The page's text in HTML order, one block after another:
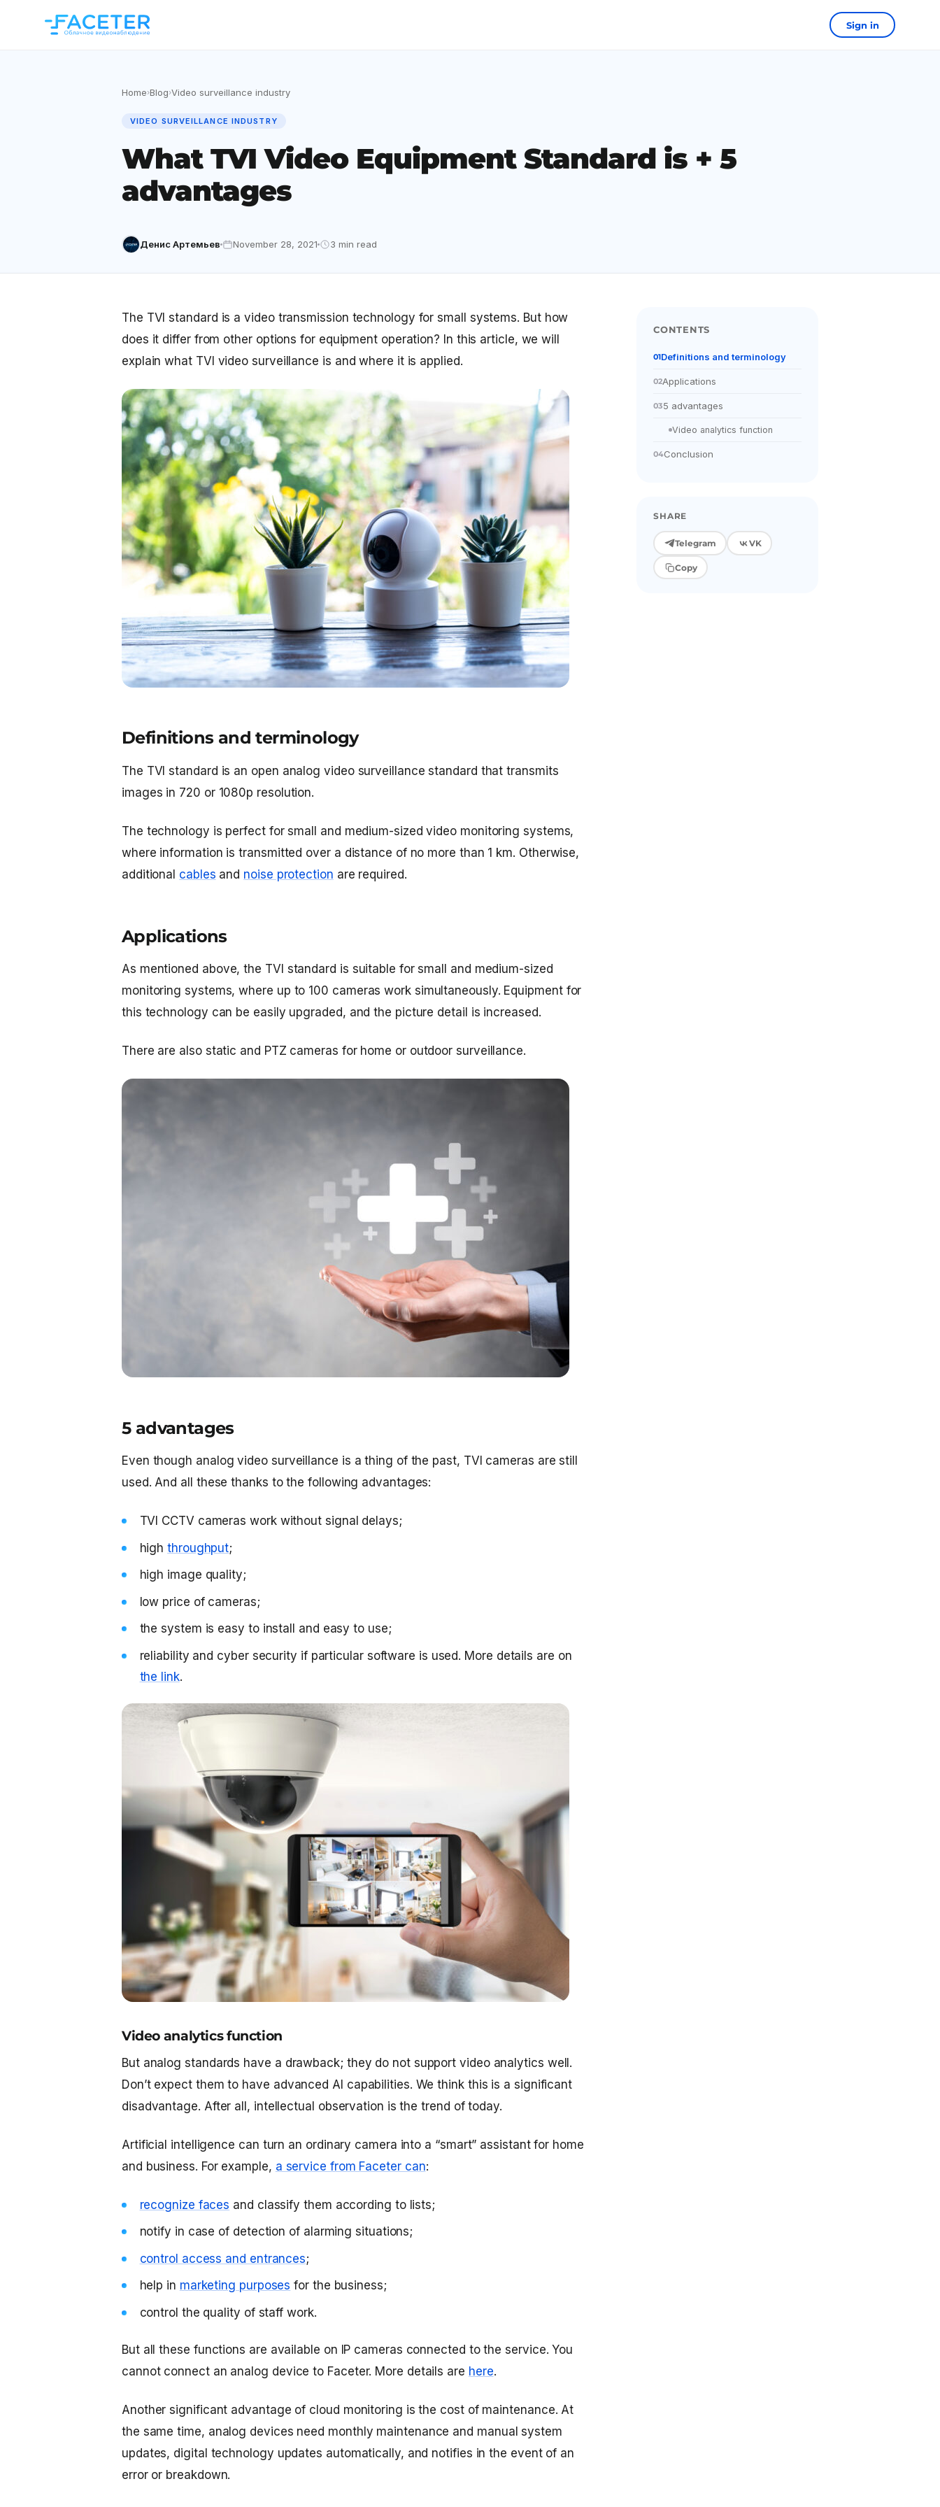
Sign in
Home›Blog›Video surveillance industry
VIDEO SURVEILLANCE INDUSTRY
What TVI Video Equipment Standard is + 5
advantages
Денис Артемьев November 28, 2021 3 min read
The TVI standard is a video transmission technology for small systems. But how
does it differ from other options for equipment operation? In this article, we will
explain what TVI video surveillance is and where it is applied.
Definitions and terminology
The TVI standard is an open analog video surveillance standard that transmits
images in 720 or 1080p resolution.
The technology is perfect for small and medium-sized video monitoring systems,
where information is transmitted over a distance of no more than 1 km. Otherwise,
additional cables and noise protection are required.
Applications
As mentioned above, the TVI standard is suitable for small and medium-sized
monitoring systems, where up to 100 cameras work simultaneously. Equipment for
this technology can be easily upgraded, and the picture detail is increased.
There are also static and PTZ cameras for home or outdoor surveillance.
5 advantages
Even though analog video surveillance is a thing of the past, TVI cameras are still
used. And all these thanks to the following advantages:
TVI CCTV cameras work without signal delays;
highthroughput;
high image quality;
low price of cameras;
the system is easy to install and easy to use;
reliability and cyber security if particular software is used. More details are on
the link.
Video analytics function
But analog standards have a drawback; they do not support video analytics well.
Don’t expect them to have advanced AI capabilities. We think this is a significant
disadvantage. After all, intellectual observation is the trend of today.
Artificial intelligence can turn an ordinary camera into a “smart” assistant for home
and business. For example, a service from Faceter can:
recognize faces and classify them according to lists;
notify in case of detection of alarming situations;
control access and entrances;
help in marketing purposes for the business;
control the quality of staff work.
But all these functions are available on IP cameras connected to the service. You
cannot connect an analog device to Faceter. More details are here.
Another significant advantage of cloud monitoring is the cost of maintenance. At
the same time, analog devices need monthly maintenance and manual system
updates, digital technology updates automatically, and notifies in the event of an
error or breakdown.
CONTENTS
01Definitions and terminology
02Applications
035 advantages
Video analytics function
04Conclusion
SHARE
Telegram VK
Copy